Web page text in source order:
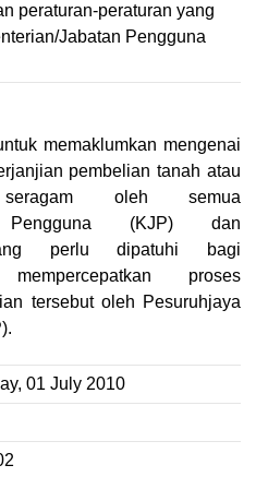
peraturan-peraturan yang
Jabatan Pengguna
memaklumkan mengenai
pembelian tanah atau
oleh semua
Pengguna (KJP) dan
perlu dipatuhi bagi
proses
tersebut oleh Pesuruhjaya
01 July 2010